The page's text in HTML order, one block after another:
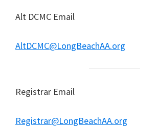
Alt DCMC Email
AltDCMC@LongBeachAA.org
Registrar Email
Registrar@LongBeachAA.org